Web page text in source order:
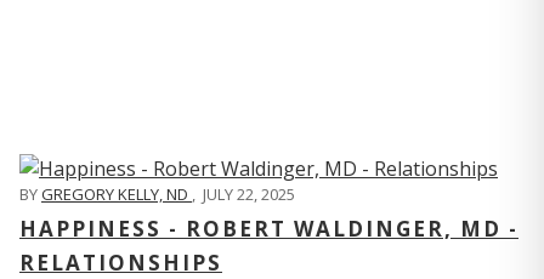
BYGREGORY KELLY, ND , JULY 22, 2025
HAPPINESS - ROBERT WALDINGER, MD -
RELATIONSHIPS